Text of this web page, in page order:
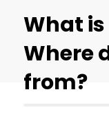
What
Where
from?